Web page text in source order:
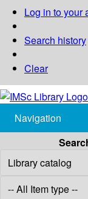
Log in to your
Search history
Clear
Navigation